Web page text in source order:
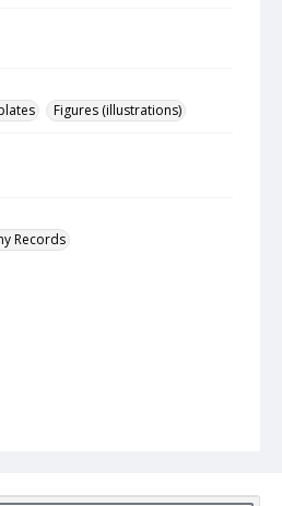
Figures (illustrations)
Records